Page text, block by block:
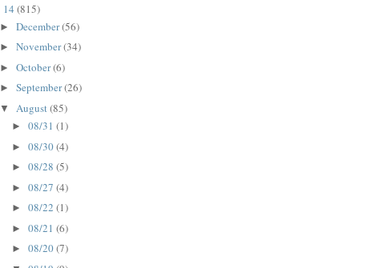
14 (815)
► December(56)
► November(34)
► October(6)
► September(26)
▼ August(85)
►08/31(1)
►08/30(4)
►08/28(5)
►08/27(4)
►08/22(1)
►08/21(6)
►08/20(7)